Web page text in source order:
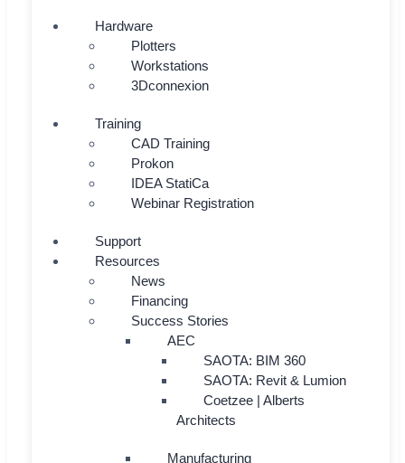
Hardware
Plotters
Workstations
3Dconnexion
Training
CAD Training
Prokon
IDEA StatiCa
Webinar Registration
Support
Resources
News
Financing
Success Stories
AEC
SAOTA: BIM 360
SAOTA: Revit & Lumion
Coetzee | Alberts
Architects
Manufacturing